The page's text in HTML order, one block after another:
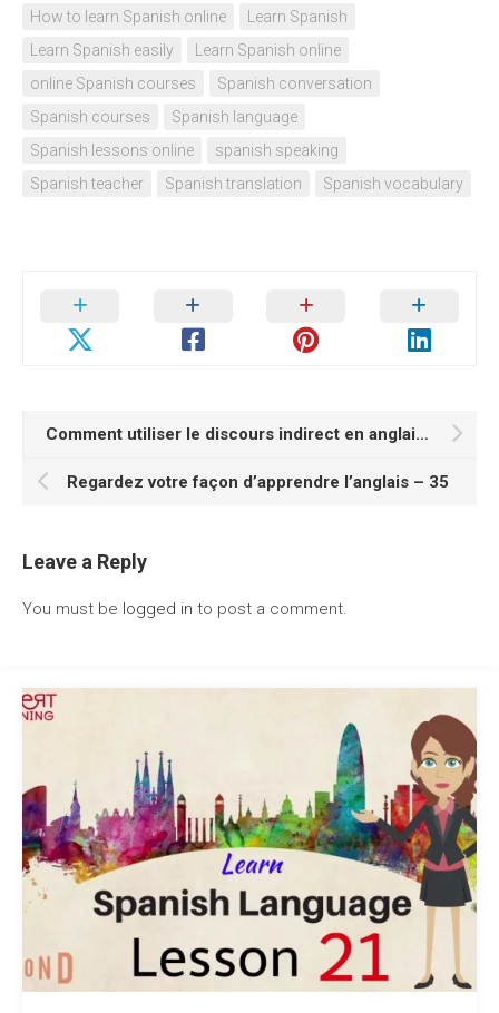
How to learn Spanish online
Learn Spanish
Learn Spanish easily
Learn Spanish online
online Spanish courses
Spanish conversation
Spanish courses
Spanish language
Spanish lessons online
spanish speaking
Spanish teacher
Spanish translation Spanish vocabulary
Comment utiliser le discours indirect en anglais?
Regardez votre façon d’apprendre l’anglais – 35
Leave a Reply
You must be logged in to post a comment.